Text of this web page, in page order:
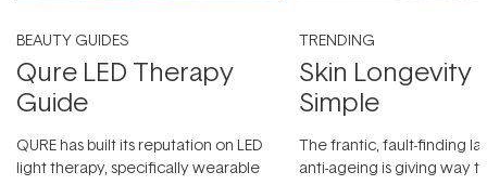
BEAUTY GUIDES
Qure LED Therapy
Guide
QURE has built its reputation on LED
light therapy, specifically wearable
TRENDING
Skin Longevity
Simple
The frantic, fault-finding
anti-ageing is giving way